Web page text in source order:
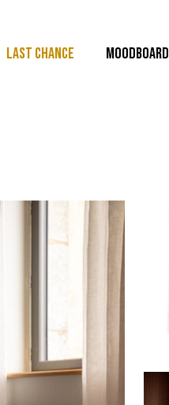
LAST CHANCE MOODBOARD